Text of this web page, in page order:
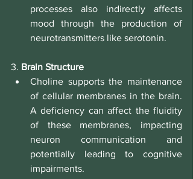
processes also indirectly affects
mood through the production of
neurotransmitters like serotonin.
3. Brain Structure
Choline supports the maintenance
of cellular membranes in the brain.
A deficiency can affect the fluidity
of these membranes, impacting
neuron communication and
potentially leading to cognitive
impairments.